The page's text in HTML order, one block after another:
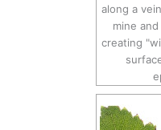
along a
mine
creating